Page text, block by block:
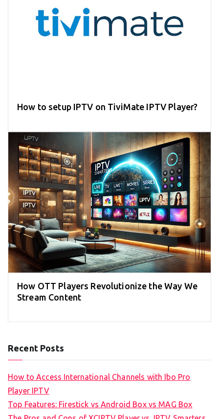
How to setup IPTV on TiviMate IPTV Player?
How OTT Players Revolutionize the Way We
Stream Content
Recent Posts
How to Access International Channels with Ibo Pro
Player IPTV
Top Features: Firestick vs Android Box vs MAG Box